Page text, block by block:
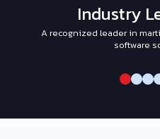
Industry
A recognized leader in
software